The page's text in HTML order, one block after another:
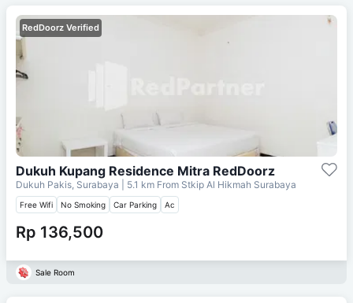
RedDoorz Verified
Dukuh Kupang Residence Mitra RedDoorz
Dukuh Pakis, Surabaya | 5.1 km From Stkip Al Hikmah Surabaya
Free Wifi No Smoking Car Parking Ac
Rp 136,500
Sale Room